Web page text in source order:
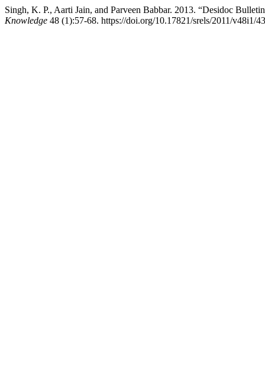
Singh, K. P., Aarti Jain, and Parveen Babbar. 2013. “Desidoc
Knowledge 48 (1):57-68. https://doi.org/10.17821/srels/2011/v48i1/